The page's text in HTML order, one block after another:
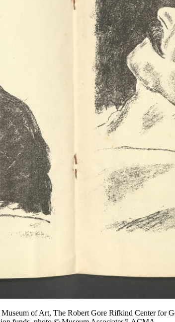
of Art, The Robert Gore Rifkind Center for